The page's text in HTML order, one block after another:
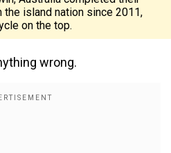
island nation since 2011,
on the top.
wrong.